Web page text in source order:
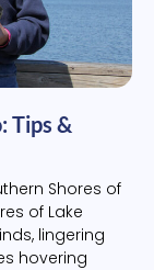
Tips &
Shores of
of Lake
lingering
hovering